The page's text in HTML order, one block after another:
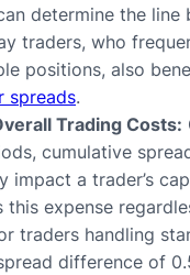
determine the
traders, who
positions, also
spreads.
Trading Costs:
cumulative
impact a trader’s
this expense
traders handling
difference of